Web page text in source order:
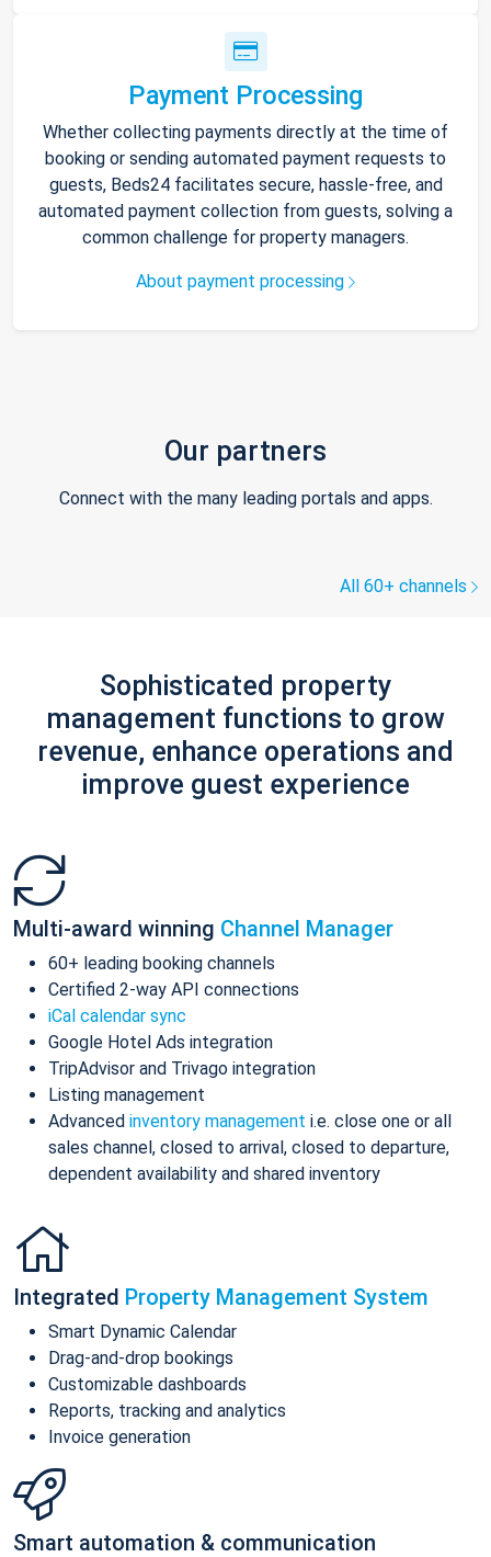
Payment Processing
Whether collecting payments directly at the time of
booking or sending automated payment requests to
guests, Beds24 facilitates secure, hassle-free, and
automated payment collection from guests, solving a
common challenge for property managers.
About payment processing
Our partners
Connect with the many leading portals and apps.
All 60+ channels
Sophisticated property
management functions to grow
revenue, enhance operations and
improve guest experience
Multi-award winning Channel Manager
60+ leading booking channels
Certified 2-way API connections
iCal calendar sync
Google Hotel Ads integration
TripAdvisor and Trivago integration
Listing management
Advanced inventory management i.e. close one or all
sales channel, closed to arrival, closed to departure,
dependent availability and shared inventory
Integrated Property Management System
Smart Dynamic Calendar
Drag-and-drop bookings
Customizable dashboards
Reports, tracking and analytics
Invoice generation
Smart automation & communication